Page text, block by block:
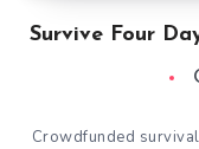
Survive Four
Crowdfunded